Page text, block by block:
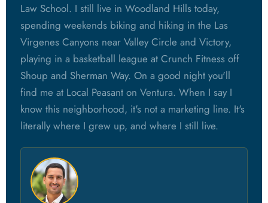
Law School. I still live in Woodland Hills today,
spending weekends biking and hiking in the Las
Virgenes Canyons near Valley Circle and Victory,
playing in a basketball league at Crunch Fitness off
Shoup and Sherman Way. On a good night you'll
find me at Local Peasant on Ventura. When I say I
know this neighborhood, it's not a marketing line. It's
literally where I grew up, and where I still live.